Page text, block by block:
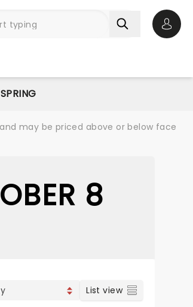
SPRING
may be priced above or below face
8
List view